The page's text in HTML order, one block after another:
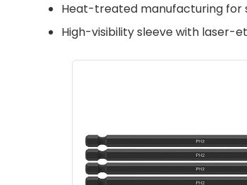
Heat-treated manufacturing for
High-visibility sleeve with laser-